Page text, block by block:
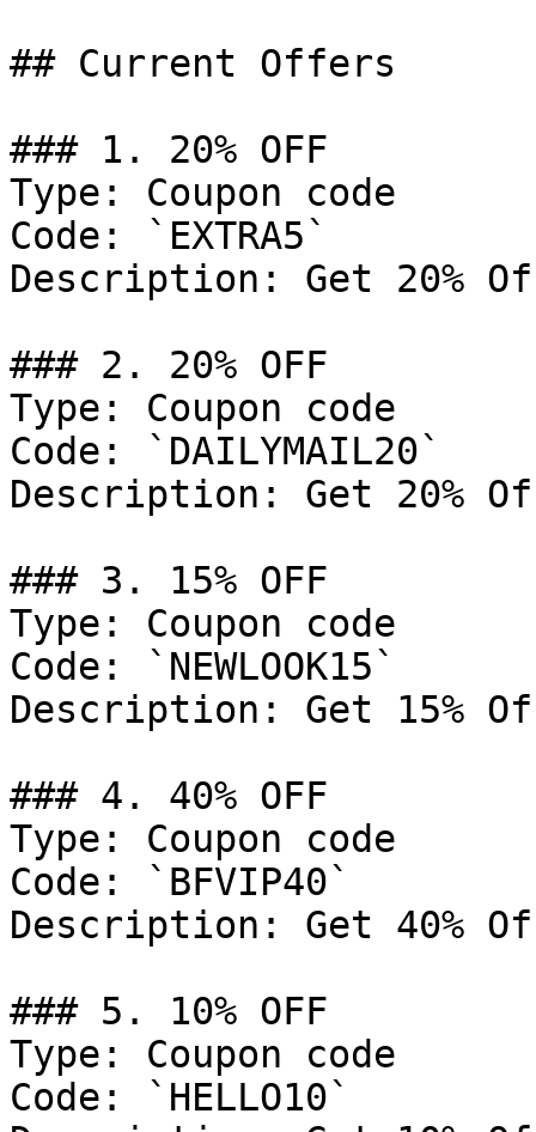
## Current Offers
### 1. 20% OFF
Type: Coupon code
Code: `EXTRA5`
Description: Get 20%
### 2. 20% OFF
Type: Coupon code
Code: `DAILYMAIL20`
Description: Get 20%
### 3. 15% OFF
Type: Coupon code
Code: `NEWLOOK15`
Description: Get 15%
### 4. 40% OFF
Type: Coupon code
Code: `BFVIP40`
Description: Get 40%
### 5. 10% OFF
Type: Coupon code
Code: `HELLO10`